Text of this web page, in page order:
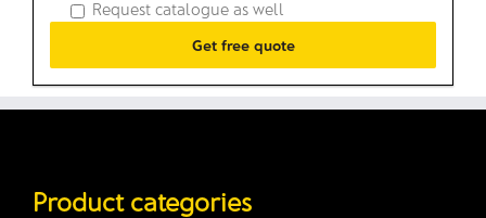
Request catalogue as well
Product categories